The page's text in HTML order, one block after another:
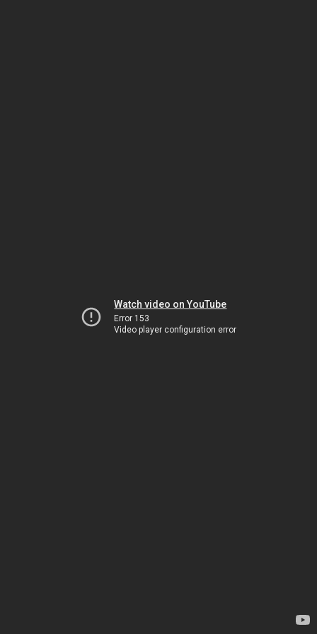
Watch video on YouTube
Error 153
Video player configuration error